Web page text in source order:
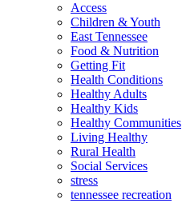
Access
Children & Youth
East Tennessee
Food & Nutrition
Getting Fit
Health Conditions
Healthy Adults
Healthy Kids
Healthy Communities
Living Healthy
Rural Health
Social Services
stress
tennessee recreation